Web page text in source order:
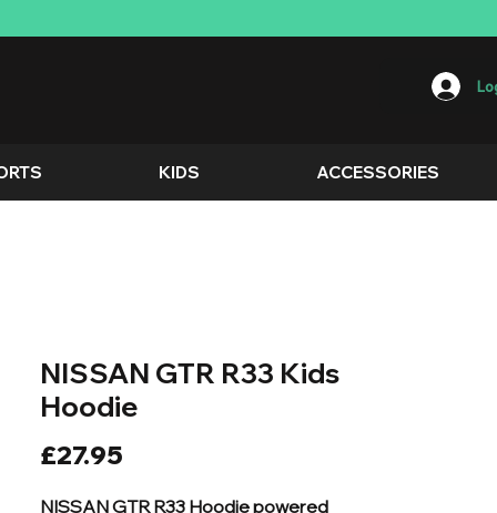
KIDS ACCESSORIES
NISSAN GTR R33 Kids
Hoodie
£27.95
NISSAN GTR R33 Hoodie powered